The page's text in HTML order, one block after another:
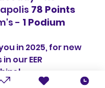
78 Points
- 1 Podium
in 2025, for new
our EER